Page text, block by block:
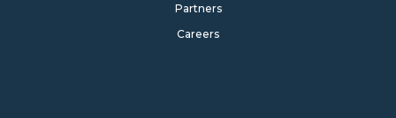
Partners
Careers